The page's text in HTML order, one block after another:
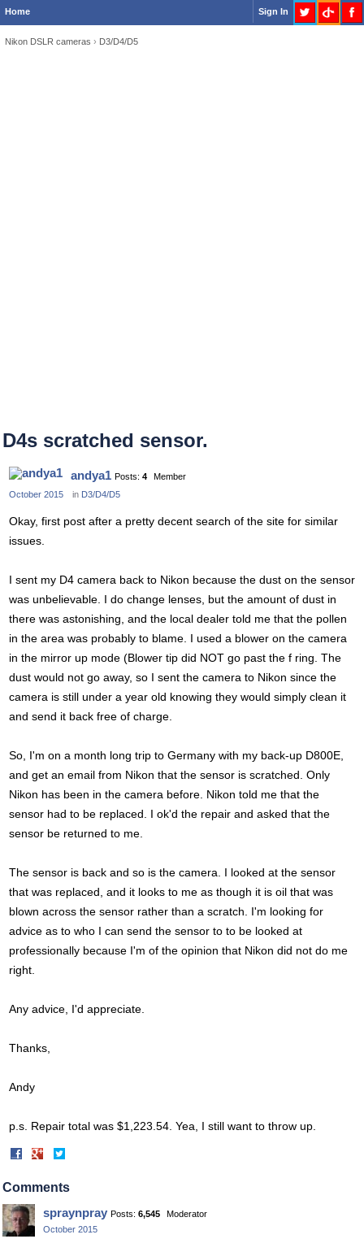
Home Sign In
Nikon DSLR cameras › D3/D4/D5
D4s scratched sensor.
andya1 Posts: 4
Member
October 2015
in D3/D4/D5
Okay, first post after a pretty decent search of the site for similar
issues.
I sent my D4 camera back to Nikon because the dust on the sensor
was unbelievable. I do change lenses, but the amount of dust in
there was astonishing, and the local dealer told me that the pollen
in the area was probably to blame. I used a blower on the camera
in the mirror up mode (Blower tip did NOT go past the f ring. The
dust would not go away, so I sent the camera to Nikon since the
camera is still under a year old knowing they would simply clean it
and send it back free of charge.
So, I'm on a month long trip to Germany with my back-up D800E,
and get an email from Nikon that the sensor is scratched. Only
Nikon has been in the camera before. Nikon told me that the
sensor had to be replaced. I ok'd the repair and asked that the
sensor be returned to me.
The sensor is back and so is the camera. I looked at the sensor
that was replaced, and it looks to me as though it is oil that was
blown across the sensor rather than a scratch. I'm looking for
advice as to who I can send the sensor to to be looked at
professionally because I'm of the opinion that Nikon did not do me
right.
Any advice, I'd appreciate.
Thanks,
Andy
p.s. Repair total was $1,223.54. Yea, I still want to throw up.
Share
Facebook Twitter
Comments
spraynpray Posts: 6,545
Moderator
October 2015